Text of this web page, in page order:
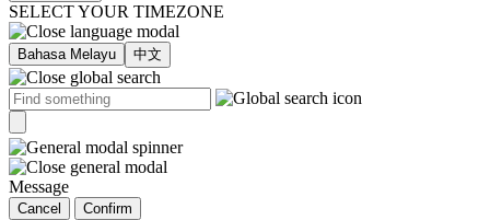
SELECT YOUR TIMEZONE
Bahasa Melayu 中文
Message
Cancel Confirm